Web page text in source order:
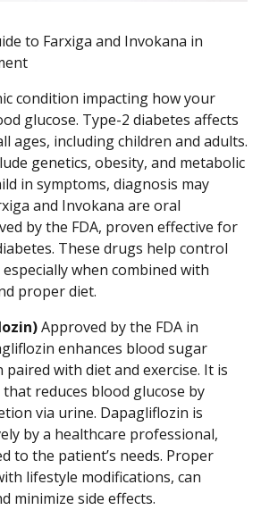
to Farxiga and Invokana in
condition impacting how your
glucose. Type-2 diabetes affects
ages, including children and adults.
genetics, obesity, and metabolic
in symptoms, diagnosis may
and Invokana are oral
by the FDA, proven effective for
These drugs help control
when combined with
proper diet.
Approved by the FDA in
enhances blood sugar
with diet and exercise. It is
reduces blood glucose by
via urine. Dapagliflozin is
by a healthcare professional,
to the patient’s needs. Proper
lifestyle modifications, can
minimize side effects.